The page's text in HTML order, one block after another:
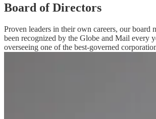
Board of Directors
Proven leaders in their own careers, our board
been recognized by the Globe and Mail every
overseeing one of the best-governed